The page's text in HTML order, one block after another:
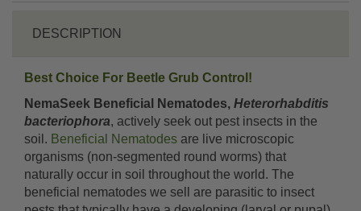
DESCRIPTION
Best Choice For Beetle Grub Control!
NemaSeek Beneficial Nematodes, Heterorhabditis
bacteriophora, actively seek out pest insects in the
soil. Beneficial Nematodes are live microscopic
organisms (non-segmented round worms) that
naturally occur in soil throughout the world. The
beneficial nematodes we sell are parasitic to insect